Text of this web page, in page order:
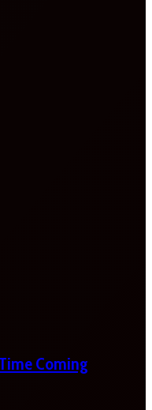
Coming